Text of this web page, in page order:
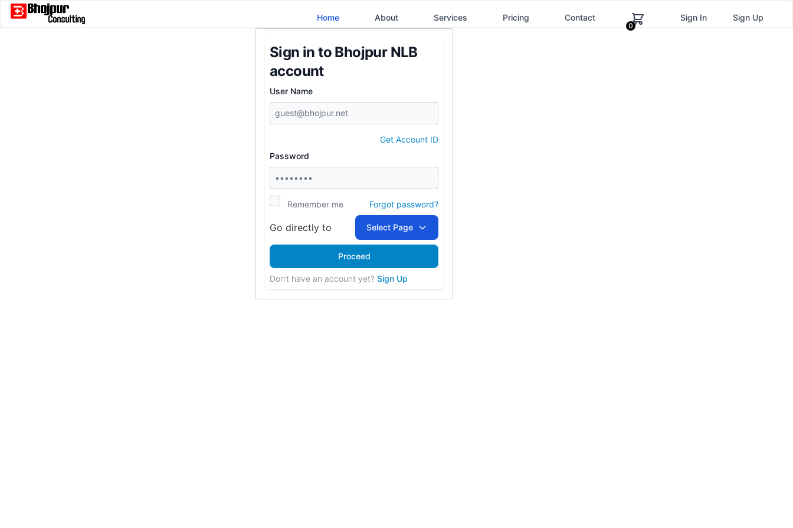
Home About Services Pricing Contact
0
Sign In Sign Up
Sign in to Bhojpur NLB
account
User Name
Get Account ID
Password
Remember me Forgot password?
Go directly to Select Page
Proceed
Don’t have an account yet? Sign Up